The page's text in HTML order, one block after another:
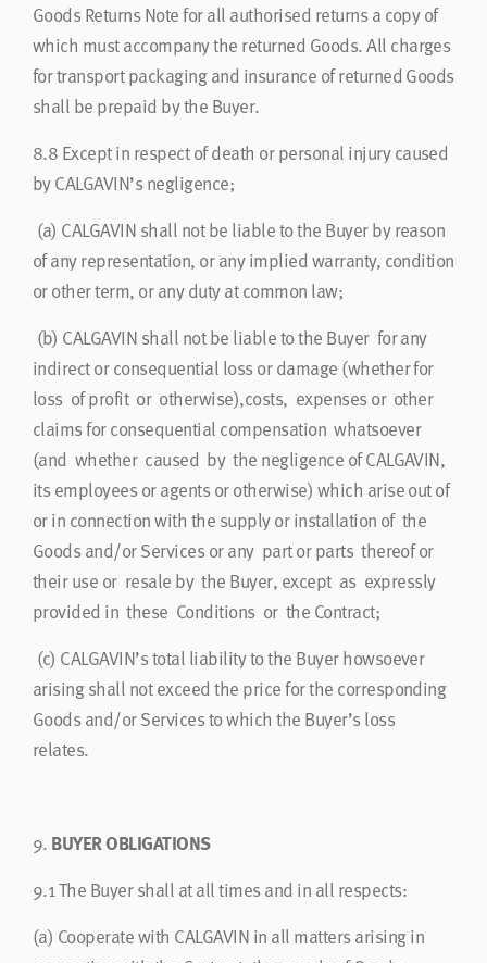
Goods Returns Note for all authorised returns a copy of
which must accompany the returned Goods. All charges
for transport packaging and insurance of returned Goods
shall be prepaid by the Buyer.
8.8 Except in respect of death or personal injury caused
by CALGAVIN’s negligence;
(a) CALGAVIN shall not be liable to the Buyer by reason
of any representation, or any implied warranty, condition
or other term, or any duty at common law;
(b) CALGAVIN shall not be liable to the Buyer for any
indirect or consequential loss or damage (whether for
loss of profit or otherwise),costs, expenses or other
claims for consequential compensation whatsoever
(and whether caused by the negligence of CALGAVIN,
its employees or agents or otherwise) which arise out of
or in connection with the supply or installation of the
Goods and/or Services or any part or parts thereof or
their use or resale by the Buyer, except as expressly
provided in these Conditions or the Contract;
(c) CALGAVIN’s total liability to the Buyer howsoever
arising shall not exceed the price for the corresponding
Goods and/or Services to which the Buyer’s loss
relates.
9. BUYER OBLIGATIONS
9.1The Buyer shall at all times and in all respects:
(a) Cooperate with CALGAVIN in all matters arising in